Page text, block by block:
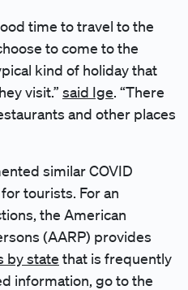
time to travel to the
to come to the
kind of holiday that
visit.” said Ige. “There
and other places
similar COVID
tourists. For an
the American
(AARP) provides
by state that is frequently
information, go to the